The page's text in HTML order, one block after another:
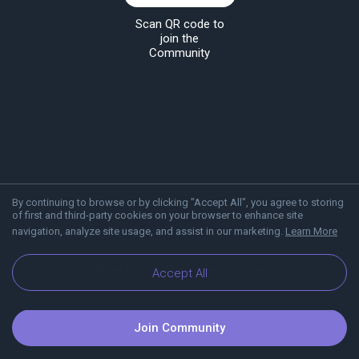
By continuing to browse or by clicking "Accept All", you agree to storing
of first and third-party cookies on your browser to enhance site
navigation, analyze site usage, and assist in our marketing. Learn More
Accept All
Scan QR code to
join the
Community
Blog Communities
Join Community